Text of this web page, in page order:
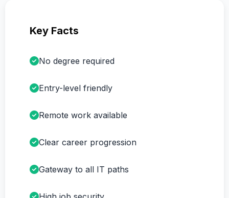
Key Facts
No degree required
Entry-level friendly
Remote work available
Clear career progression
Gateway to all IT paths